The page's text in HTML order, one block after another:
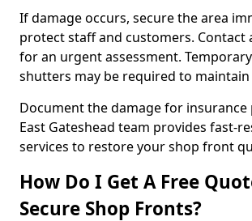
If damage occurs, secure the area
protect staff and customers. Contact
for an urgent assessment.
shutters may be required to maintain
Document the damage for insurance
East Gateshead team provides fast-
services to restore your shop front
How Do I Get A Free
Secure Shop Fronts?